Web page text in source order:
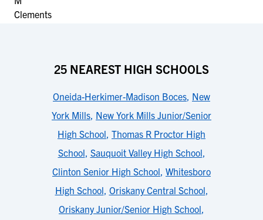
25 NEAREST HIGH SCHOOLS
Oneida-Herkimer-Madison Boces, New
York Mills, New York Mills Junior/Senior
High School, Thomas R Proctor High
School, Sauquoit Valley High School,
Clinton Senior High School, Whitesboro
High School, Oriskany Central School,
Oriskany Junior/Senior High School,